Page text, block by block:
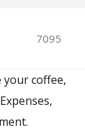
7095
your coffee,